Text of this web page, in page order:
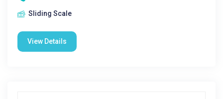
Sliding Scale
View Details